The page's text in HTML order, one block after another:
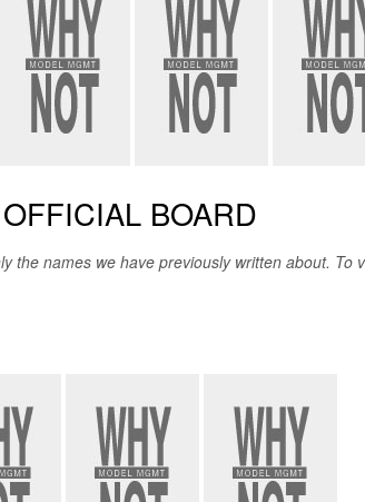
BOARD
the names we have previously written about. To